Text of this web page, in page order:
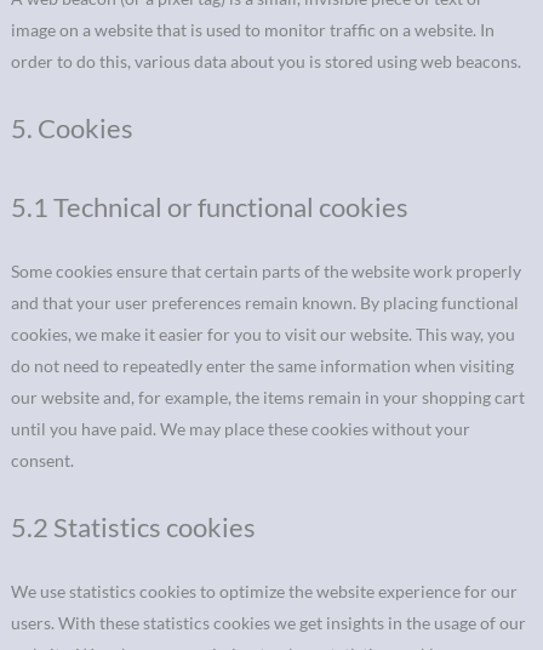
image on a website that is used to monitor traffic on a website. In
order to do this, various data about you is stored using web beacons.
5. Cookies
5.1 Technical or functional cookies
Some cookies ensure that certain parts of the website work properly
and that your user preferences remain known. By placing functional
cookies, we make it easier for you to visit our website. This way, you
do not need to repeatedly enter the same information when visiting
our website and, for example, the items remain in your shopping cart
until you have paid. We may place these cookies without your
consent.
5.2 Statistics cookies
We use statistics cookies to optimize the website experience for our
users. With these statistics cookies we get insights in the usage of our